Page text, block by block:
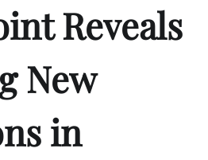
Reveals
New
in